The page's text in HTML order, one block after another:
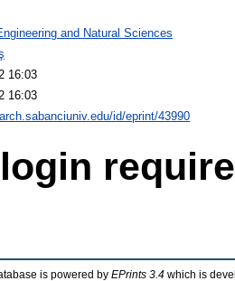
and Natural Sciences
16:03
16:03
id/eprint/43990
is powered by EPrints 3.4 which is